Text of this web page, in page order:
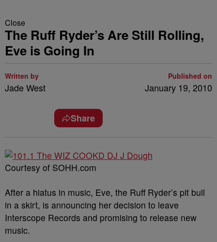
Close
The Ruff Ryder’s Are Still Rolling,
Eve is Going In
Written by
Jade West
Published on
January 19, 2010
Share
Courtesy of SOHH.com
After a hiatus in music, Eve, the Ruff Ryder’s pit bull
in a skirt, is announcing her decision to leave
Interscope Records and promising to release new
music.